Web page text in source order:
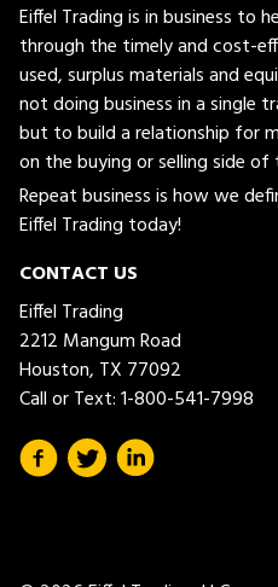
Eiffel Trading is in business to
through the timely and cost-
used, surplus materials and
not doing business in a single
but to build a relationship for
on the buying or selling side
Repeat business is how we
Eiffel Trading today!
CONTACT US
Eiffel Trading
2212 Mangum Road
Houston, TX 77092
Call or Text:1-800-541-7998